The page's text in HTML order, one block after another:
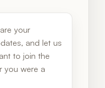
your
and let us
to join the
you were a